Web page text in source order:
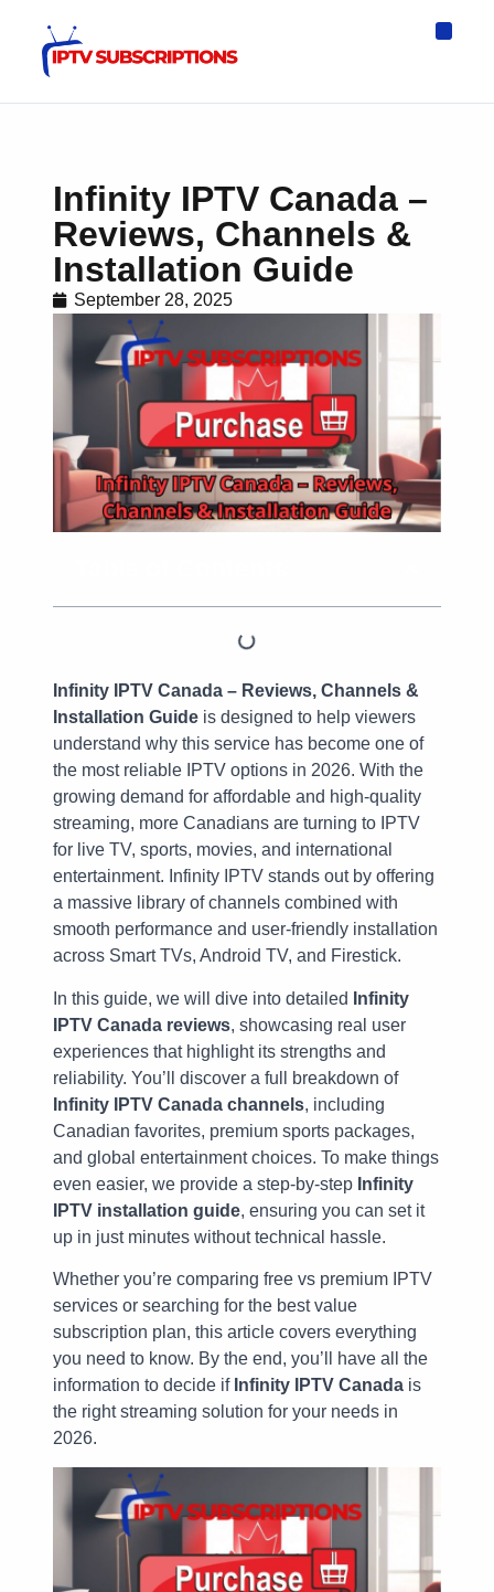
Infinity IPTV Canada –
Reviews, Channels &
Installation Guide
September 28, 2025
Infinity IPTV Canada – Reviews, Channels &
Installation Guide is designed to help viewers
understand why this service has become one of
the most reliable IPTV options in 2026. With the
growing demand for affordable and high-quality
streaming, more Canadians are turning to IPTV
for live TV, sports, movies, and international
entertainment. Infinity IPTV stands out by offering
a massive library of channels combined with
smooth performance and user-friendly installation
across Smart TVs, Android TV, and Firestick.
In this guide, we will dive into detailed
Infinity
IPTV Canada reviews, showcasing real user
experiences that highlight its strengths and
reliability. You’ll discover a full breakdown of
Infinity IPTV Canada channels, including
Canadian favorites, premium sports packages,
and global entertainment choices. To make things
even easier, we provide a step-by-step Infinity
IPTV installation guide, ensuring you can set it
up in just minutes without technical hassle.
Whether you’re comparing free vs premium IPTV
services or searching for the best value
subscription plan, this article covers everything
you need to know. By the end, you’ll have all the
information to decide if Infinity IPTV Canada is
the right streaming solution for your needs in
2026.